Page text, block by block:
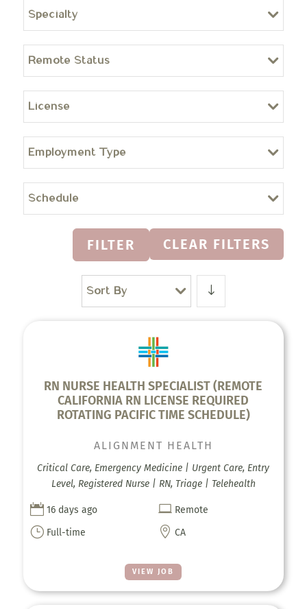
Specialty
Remote Status
License
Employment Type
Schedule
FILTER CLEAR FILTERS
Sort By
RN NURSE HEALTH SPECIALIST (REMOTE
CALIFORNIA RN LICENSE REQUIRED
ROTATING PACIFIC TIME SCHEDULE)
VIEW JOB
ALIGNMENT HEALTH
Critical Care, Emergency Medicine | Urgent Care, Entry
Level, Registered Nurse | RN, Triage | Telehealth
 16 days ago  Remote
} Full-time  CA